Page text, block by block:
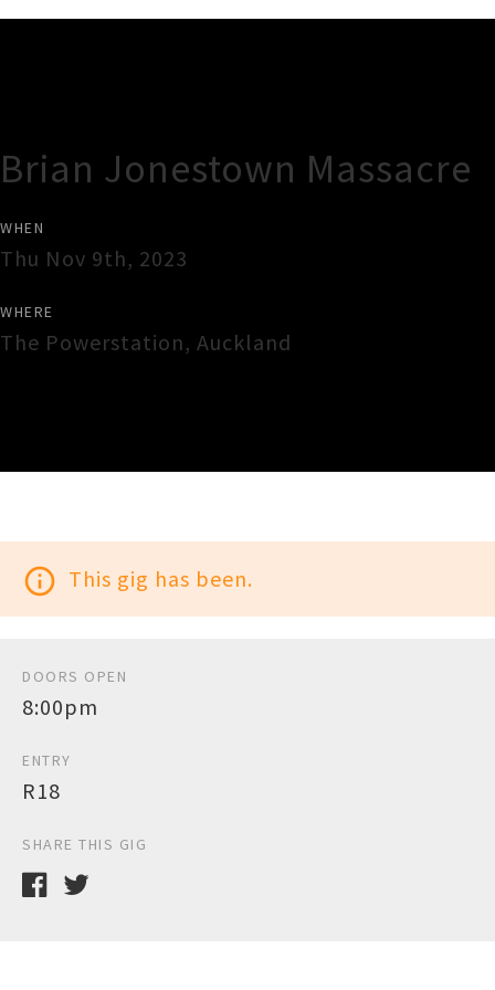
Brian Jonestown Massacre
WHEN
Thu Nov 9th, 2023
WHERE
The Powerstation, Auckland
info_outline This gig has been.
DOORS OPEN
8:00pm
ENTRY
R18
SHARE THIS GIG